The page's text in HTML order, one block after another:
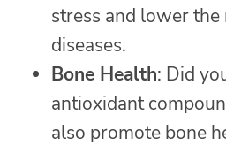
stress and lower
diseases.
Bone Health: Did
antioxidant
also promote bone